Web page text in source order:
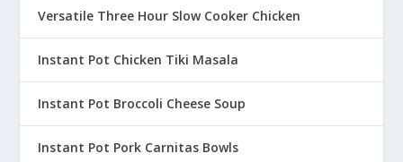
Versatile Three Hour Slow Cooker Chicken
Instant Pot Chicken Tiki Masala
Instant Pot Broccoli Cheese Soup
Instant Pot Pork Carnitas Bowls